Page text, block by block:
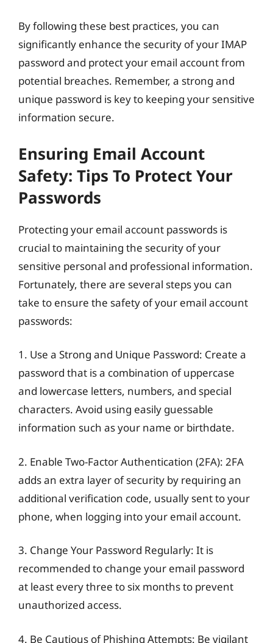
By following these best practices, you can
significantly enhance the security of your IMAP
password and protect your email account from
potential breaches. Remember, a strong and
unique password is key to keeping your sensitive
information secure.
Ensuring Email Account
Safety: Tips To Protect Your
Passwords
Protecting your email account passwords is
crucial to maintaining the security of your
sensitive personal and professional information.
Fortunately, there are several steps you can
take to ensure the safety of your email account
passwords:
1. Use a Strong and Unique Password: Create a
password that is a combination of uppercase
and lowercase letters, numbers, and special
characters. Avoid using easily guessable
information such as your name or birthdate.
2. Enable Two-Factor Authentication (2FA): 2FA
adds an extra layer of security by requiring an
additional verification code, usually sent to your
phone, when logging into your email account.
3. Change Your Password Regularly: It is
recommended to change your email password
at least every three to six months to prevent
unauthorized access.
4. Be Cautious of Phishing Attempts: Be vigilant